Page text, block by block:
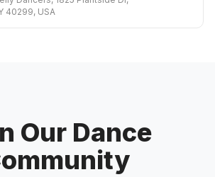
40299, USA
Our Dance